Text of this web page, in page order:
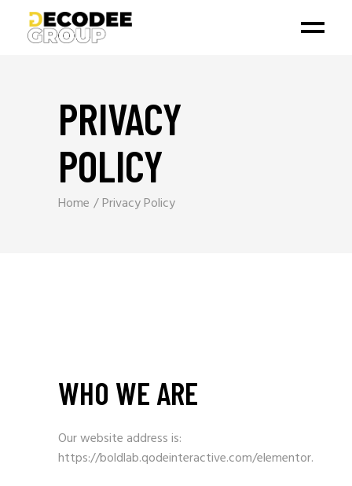
PRIVACY
POLICY
Home Privacy Policy
WHO WE ARE
Our website address is:
https://boldlab.qodeinteractive.com/elementor.